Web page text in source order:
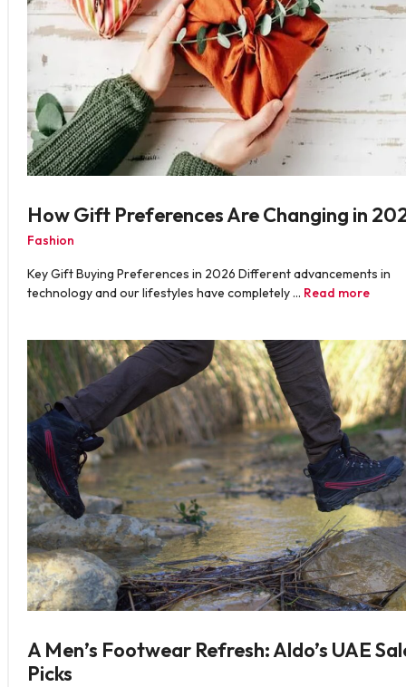
How Gift Preferences Are Changing in
Fashion
Key Gift Buying Preferences in 2026 Different advancements in
technology and our lifestyles have completely … Read more
A Men’s Footwear Refresh: Aldo’s UAE
Picks